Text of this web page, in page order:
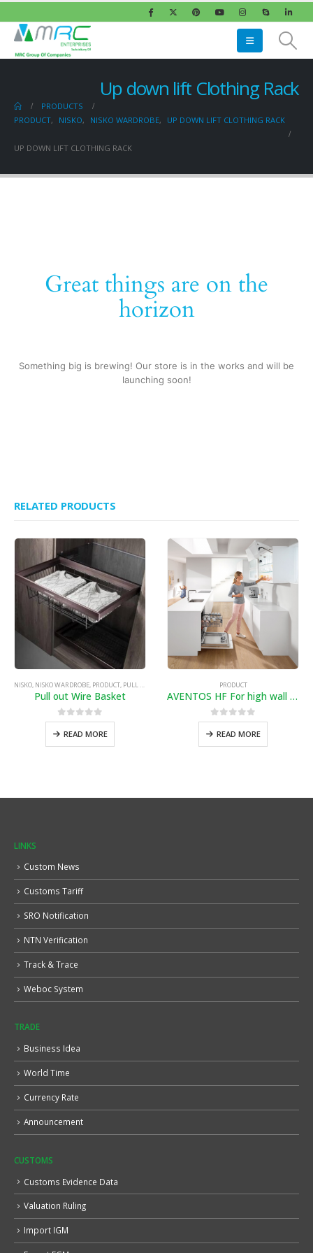
Up down lift Clothing Rack
PRODUCTS
PRODUCT, NISKO, NISKO WARDROBE, UP DOWN LIFT CLOTHING RACK
UP DOWN LIFT CLOTHING RACK
Great things are on the
horizon
Something big is brewing! Our store is in the works and will be
launching soon!
RELATED PRODUCTS
NISKO, NISKO WARDROBE, PRODUCT, PULL OUT WIRE BASKET
Pull out Wire Basket
0out of 5
READ MORE
PRODUCT
AVENTOS HF For high wall cabinets with bi-fold fronts
0out of 5
READ MORE
LINKS
Custom News
Customs Tariff
SRO Notification
NTN Verification
Track & Trace
Weboc System
TRADE
Business Idea
World Time
Currency Rate
Announcement
CUSTOMS
Customs Evidence Data
Valuation Ruling
Import IGM